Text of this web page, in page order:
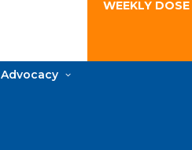
WEEKLY
Advocacy